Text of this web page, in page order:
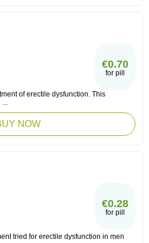
€0.70
for pill
of erectile dysfunction. This
...
NOW
€0.28
for pill
tried for erectile dysfunction in men